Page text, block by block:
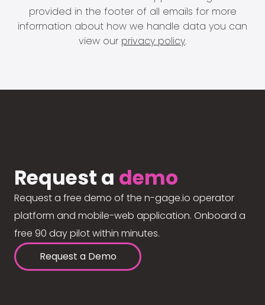
provided in the footer of all emails for more
information about how we handle data you can
view our privacy policy.
Request a demo
Request a free demo of the n-gage.io operator
platform and mobile-web application. Onboard a
free 90 day pilot within minutes.
Request a Demo